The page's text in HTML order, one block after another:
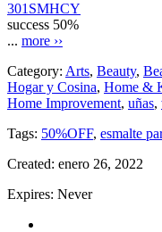
301SMHCY
success 50%
... more ››
Category: Arts, Beauty,
Hogar y Cosina, Home &
Home Improvement, uñas,
Tags: 50%OFF, esmalte
Created: enero 26, 2022
Expires: Never